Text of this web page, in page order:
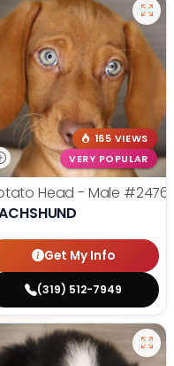
165 VIEWS
VERY POPULAR
Head - Male
Get My Info
(319) 512-7949